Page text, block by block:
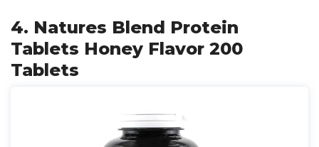
4. Natures Blend Protein
Tablets Honey Flavor 200
Tablets